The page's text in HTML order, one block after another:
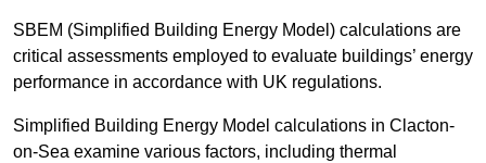
SBEM (Simplified Building Energy Model) calculations are
critical assessments employed to evaluate buildings’ energy
performance in accordance with UK regulations.
Simplified Building Energy Model calculations in Clacton-
on-Sea examine various factors, including thermal